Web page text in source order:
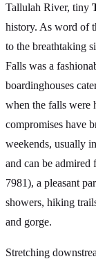
Tallulah River, tiny
history. As word of
to the breathtaking
Falls was a
boardinghouses
when the falls were
compromises have
weekends, usually
and can be admired
7981), a pleasant
showers, hiking
and gorge.
Stretching